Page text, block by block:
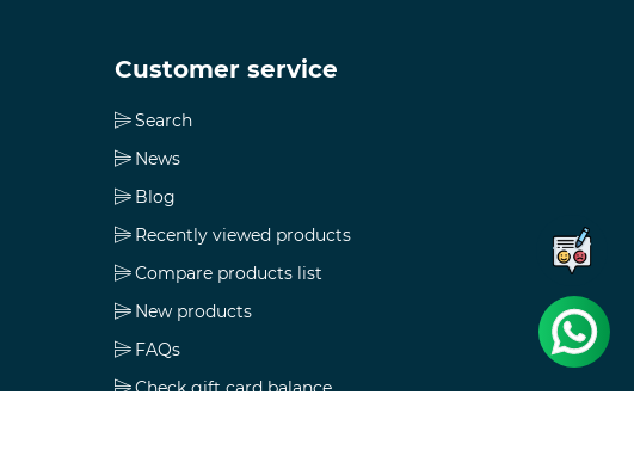
Customer service
Search
News
Blog
Recently viewed products
Compare products list
New products
FAQs
Check gift card balance